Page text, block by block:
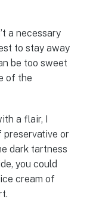
a necessary
to stay away
be too sweet
of the
a flair, I
preservative or
dark tartness
you could
cream of